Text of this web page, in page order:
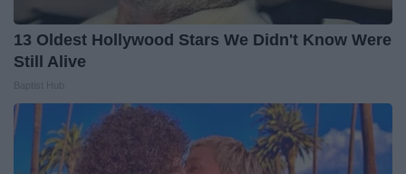
13 Oldest Hollywood Stars We Didn't Know Were
Still Alive